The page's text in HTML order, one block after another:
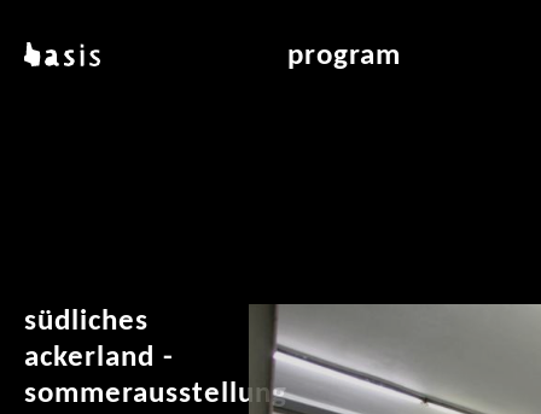
basis program
südliches
ackerland -
sommerausstellung